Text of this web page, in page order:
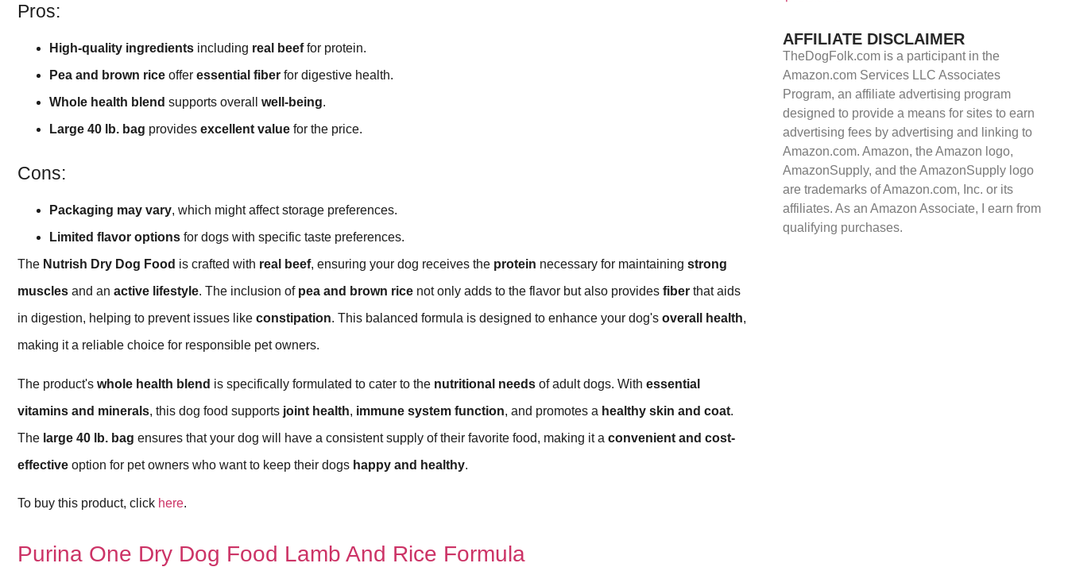
Pros:
High-quality ingredients including real beeffor protein.
Pea and brown rice offer essential fiber for digestive health.
Whole health blend supports overall well-being.
Large 40 lb. bag provides excellent value for the price.
Cons:
Packaging may vary, which might affect storage preferences.
Limited flavor options for dogs with specific taste preferences.
The Nutrish Dry Dog Food is crafted with real beef, ensuring your dog receives the protein necessary for maintaining strong
muscles and an active lifestyle. The inclusion of pea and brown rice not only adds to the flavor but also provides fiber that aids
in digestion, helping to prevent issues like constipation. This balanced formula is designed to enhance your dog's overall health,
making it a reliable choice for responsible pet owners.
The product's whole health blend is specifically formulated to cater to the nutritional needs of adult dogs. With essential
vitamins and minerals, this dog food supports joint health, immune system function, and promotes a healthy skin and coat.
The large 40 lb. bag ensures that your dog will have a consistent supply of their favorite food, making it a convenient and cost-
effective option for pet owners who want to keep their dogs happy and healthy.
To buy this product, click here.
Purina One Dry Dog Food Lamb And Rice Formula
AFFILIATE DISCLAIMER
TheDogFolk.com is a participant in the
Amazon.com Services LLC Associates
Program, an affiliate advertising program
designed to provide a means for sites to earn
advertising fees by advertising and linking to
Amazon.com. Amazon, the Amazon logo,
AmazonSupply, and the AmazonSupply logo
are trademarks of Amazon.com, Inc. or its
affiliates. As an Amazon Associate, I earn from
qualifying purchases.